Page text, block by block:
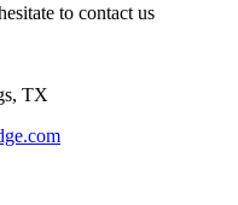
to contact us
TX